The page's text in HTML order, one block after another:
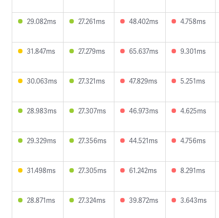
29.082ms 27.261ms 48.402ms 4.758ms
31.847ms 27.279ms 65.637ms 9.301ms
30.063ms 27.321ms 47.829ms 5.251ms
28.983ms 27.307ms 46.973ms 4.625ms
29.329ms 27.356ms 44.521ms 4.756ms
31.498ms 27.305ms 61.242ms 8.291ms
28.871ms 27.324ms 39.872ms 3.643ms